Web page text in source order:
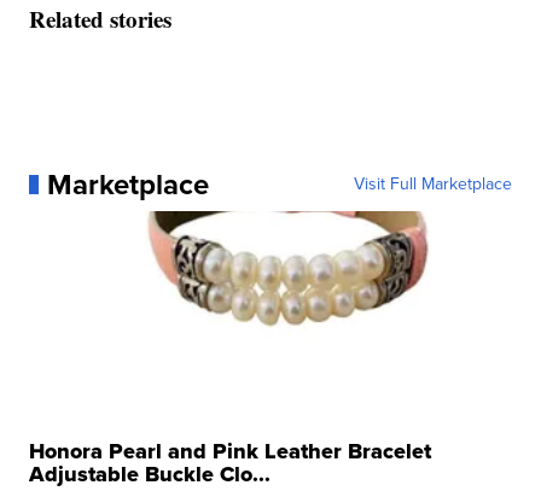
Related stories
Marketplace Visit Full Marketplace
Honora Pearl and Pink Leather Bracelet
Adjustable Buckle Clo...